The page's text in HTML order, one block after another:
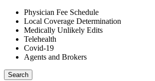
Physician Fee Schedule
Local Coverage Determination
Medically Unlikely Edits
Telehealth
Covid-19
Agents and Brokers